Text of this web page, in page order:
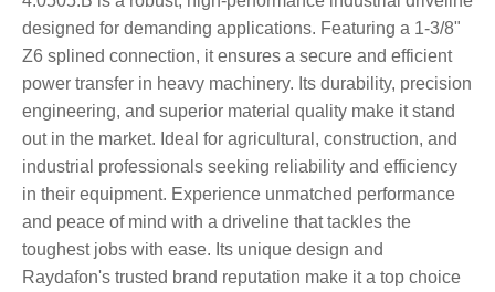
designed for demanding applications. Featuring a 1-3/8"
Z6 splined connection, it ensures a secure and efficient
power transfer in heavy machinery. Its durability, precision
engineering, and superior material quality make it stand
out in the market. Ideal for agricultural, construction, and
industrial professionals seeking reliability and efficiency
in their equipment. Experience unmatched performance
and peace of mind with a driveline that tackles the
toughest jobs with ease. Its unique design and
Raydafon's trusted brand reputation make it a top choice